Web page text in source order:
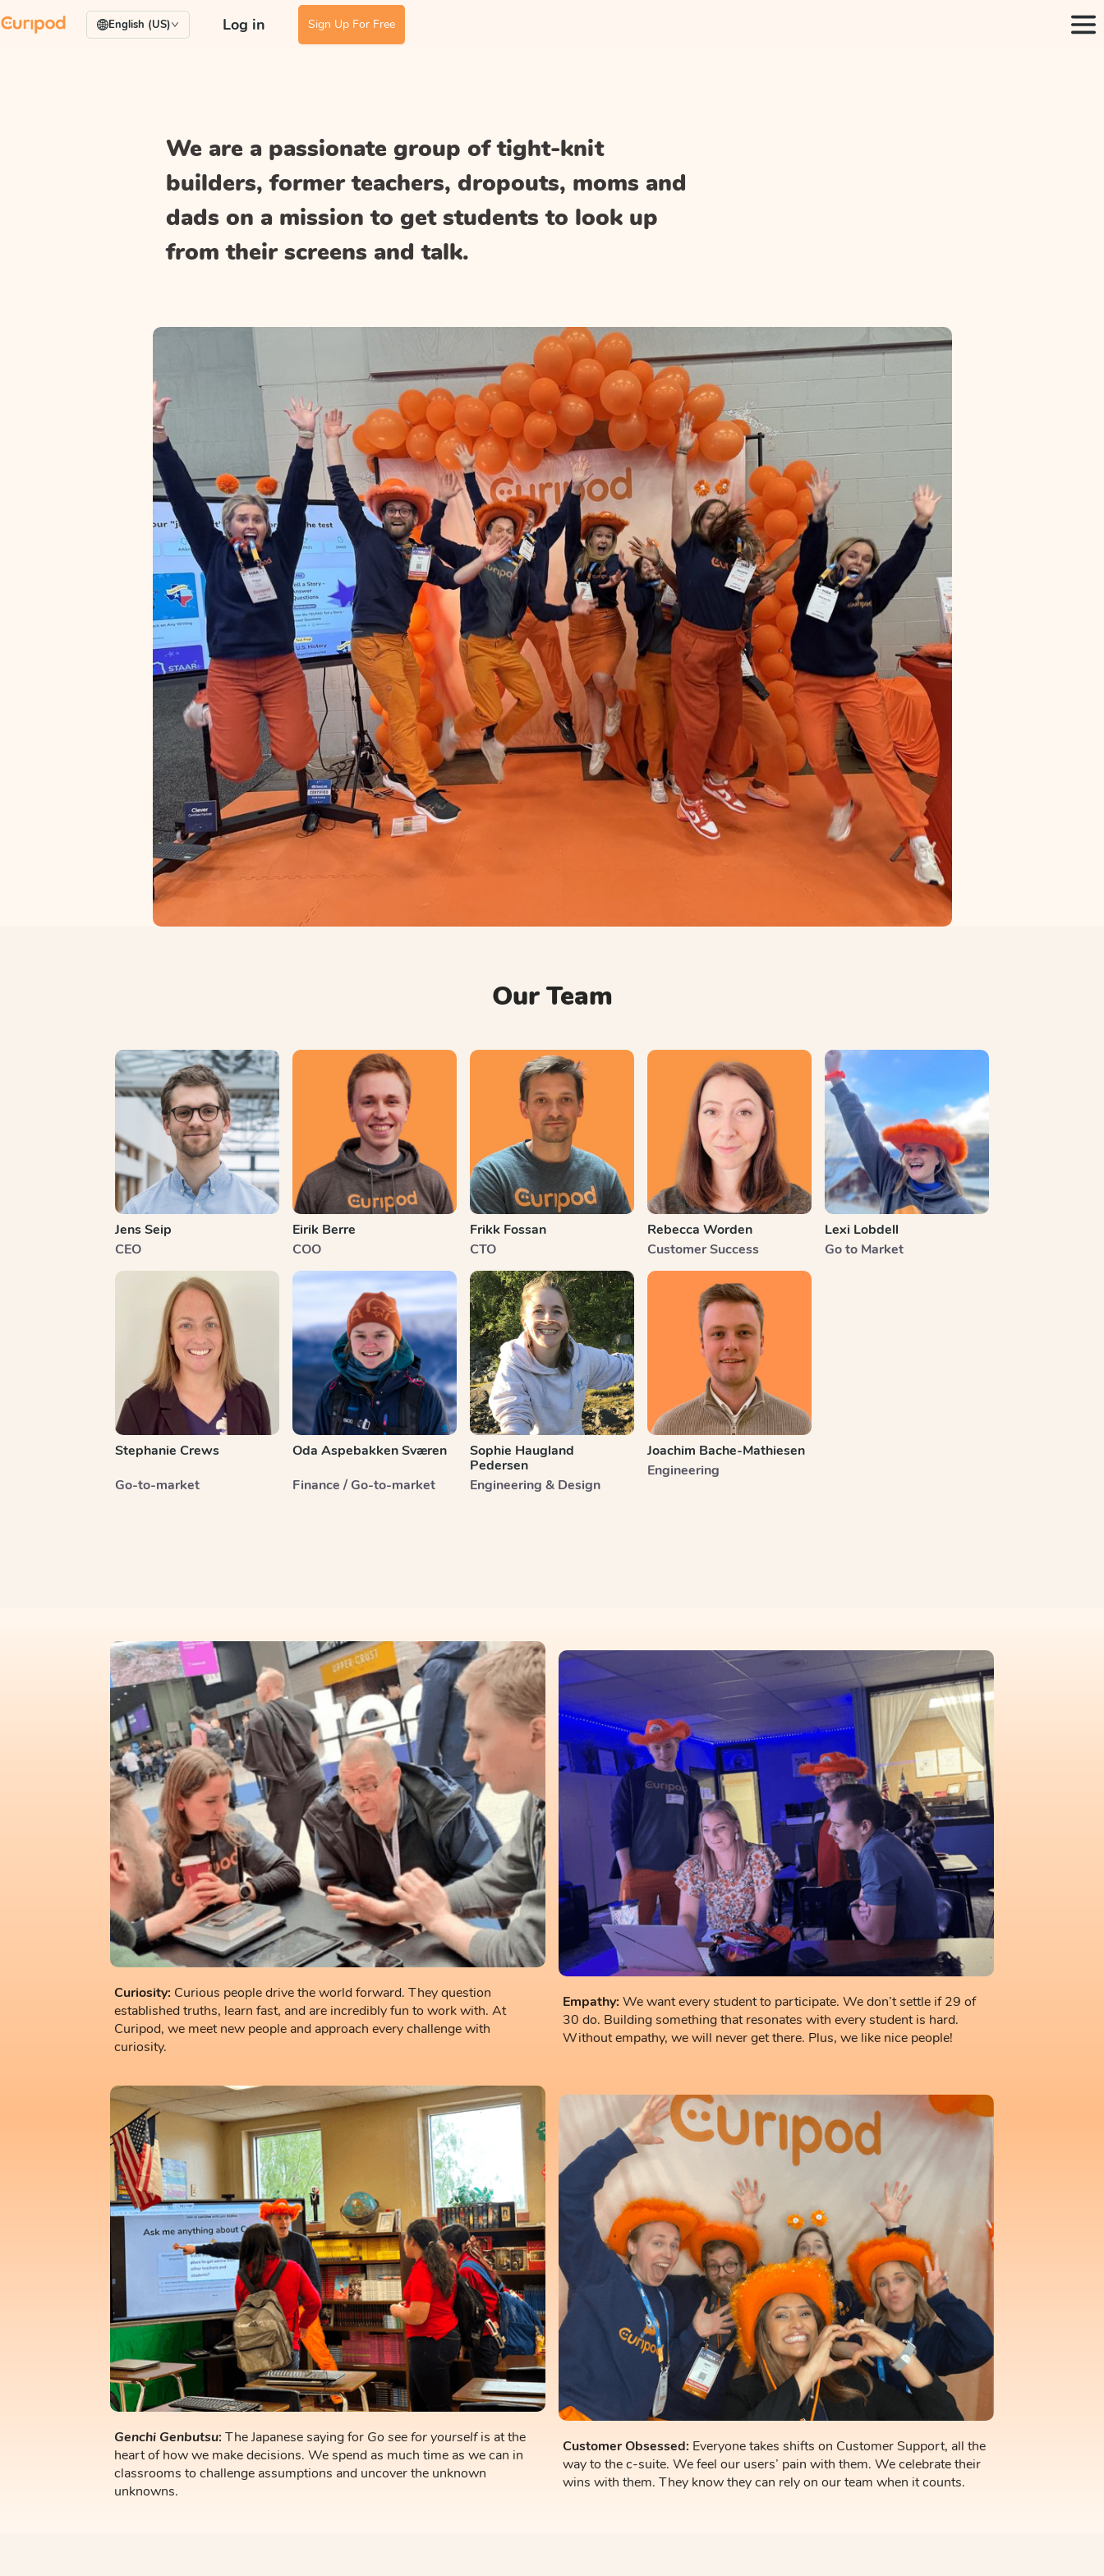
English (US) Log in Sign Up For Free
We are a passionate group of tight-knit
builders, former teachers, dropouts, moms and
dads on a mission to get students to look up
from their screens and talk.
Our Team
Jens Seip
CEO
Eirik Berre
COO
Frikk Fossan
CTO
Rebecca Worden
Customer Success
Lexi Lobdell
Go to Market
Stephanie Crews
Go-to-market
Oda Aspebakken Sværen
Finance / Go-to-market
Sophie Haugland
Pedersen
Engineering & Design
Joachim Bache-Mathiesen
Engineering
Curiosity: Curious people drive the world forward. They question
established truths, learn fast, and are incredibly fun to work with. At
Curipod, we meet new people and approach every challenge with
curiosity.
Empathy: We want every student to participate. We don’t settle if 29 of
30 do. Building something that resonates with every student is hard.
Without empathy, we will never get there. Plus, we like nice people!
Genchi Genbutsu: The Japanese saying for Go see for yourselfis at the
heart of how we make decisions. We spend as much time as we can in
classrooms to challenge assumptions and uncover the unknown
unknowns.
Customer Obsessed: Everyone takes shifts on Customer Support, all the
way to the c-suite. We feel our users’ pain with them. We celebrate their
wins with them. They know they can rely on our team when it counts.